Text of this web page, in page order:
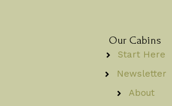
Our Cabins
Start Here
Newsletter
About